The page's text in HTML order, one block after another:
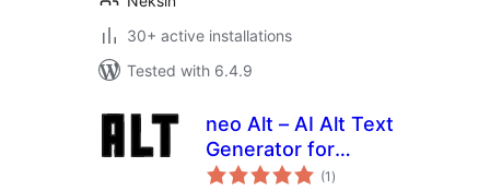
30+ active installations
Tested with 6.4.9
neo Alt – AI Alt Text
Generator for
Images with Bulk
(1 total
ratings
)